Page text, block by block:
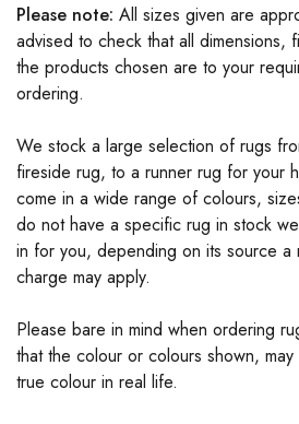
Please note: All sizes given are
advised to check that all dimensions,
the products chosen are to your
ordering.
We stock a large selection of rugs
fireside rug, to a runner rug for your
come in a wide range of colours,
do not have a specific rug in stock
in for you, depending on its source a
charge may apply.
Please bare in mind when ordering
that the colour or colours shown,
true colour in real life.